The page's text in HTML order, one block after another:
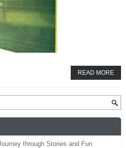
READ MORE
through Stories and Fun